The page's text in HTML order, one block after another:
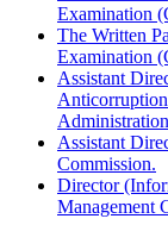
Examination
The Written
Examination
Assistant
Assistant
Commission.
Director
Management